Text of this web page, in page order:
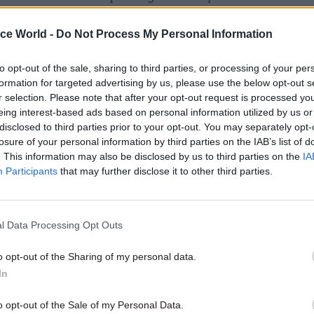
World - Do Not Process My Personal Information
opt-out of the sale, sharing to third parties, or processing of your
for targeted advertising by us, please use the below opt-out
selection. Please note that after your opt-out request is processed
interest-based ads based on personal information utilized by us
to third parties prior to your opt-out. You may separately
of your personal information by third parties on the IAB’s list of
This information may also be disclosed by us to third parties on the
Participants that may further disclose it to other third parties.
Data Processing Opt Outs
opt-out of the Sharing of my personal data.
opt-out of the Sale of my Personal Data.
Take the current row over expanding airport
option, in fact has far more local support than
nine of the ten closest constituencies.
evidence that local opposition is reduced
is right. In shale gas projects, for example,
controversial among current energy plans, we
reduces this. The same is true for large housing
where such incentives greatly increase